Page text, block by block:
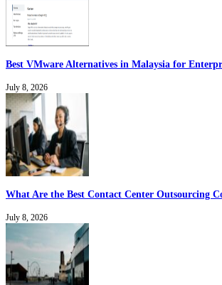
Best VMware Alternatives in Malaysia for
July 8, 2026
What Are the Best Contact Center Outsourcing
July 8, 2026